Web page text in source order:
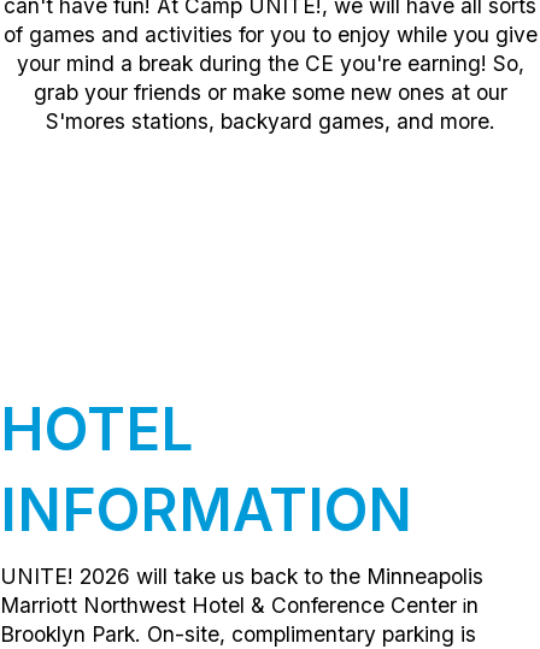
can't have fun! At Camp UNITE!, we will have all sorts
of games and activities for you to enjoy while you give
your mind a break during the CE you're earning! So,
grab your friends or make some new ones at our
S'mores stations, backyard games, and more.
HOTEL
INFORMATION
UNITE! 2026 will take us back to the Minneapolis
Marriott Northwest Hotel & Conference Center in
Brooklyn Park. On-site, complimentary parking is